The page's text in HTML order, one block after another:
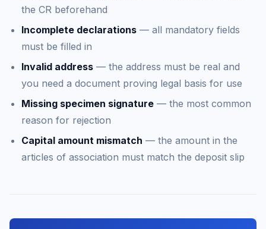
the CR beforehand
Incomplete declarations — all mandatory fields
must be filled in
Invalid address — the address must be real and
you need a document proving legal basis for use
Missing specimen signature — the most common
reason for rejection
Capital amount mismatch — the amount in the
articles of association must match the deposit slip